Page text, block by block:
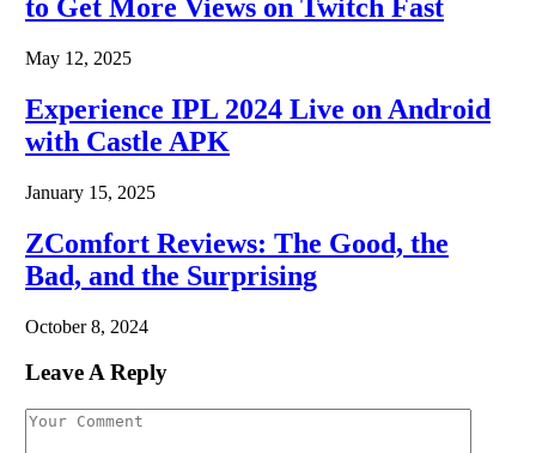
to Get More Views on Twitch Fast
May 12, 2025
Experience IPL 2024 Live on Android
with Castle APK
January 15, 2025
ZComfort Reviews: The Good, the
Bad, and the Surprising
October 8, 2024
Leave A Reply